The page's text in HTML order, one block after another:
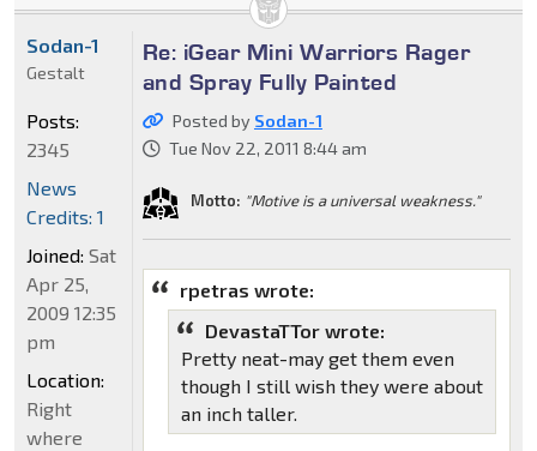
Re: iGear Mini Warriors Rager
and Spray Fully Painted
Posted by Sodan-1
Tue Nov 22, 2011 8:44 am
Motto: "Motive is a universal weakness."
rpetras wrote:
DevastaTTor wrote:
Pretty neat-may get them even
though I still wish they were about
an inch taller.
Sodan-1
Gestalt
Posts:
2345
News
Credits: 1
Joined: Sat
Apr 25,
2009 12:35
pm
Location:
Right
where